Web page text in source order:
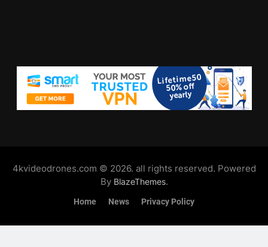
4kvideodrones.com © 2026. all rights reserved. Powered
By BlazeThemes.
Home News Privacy Policy